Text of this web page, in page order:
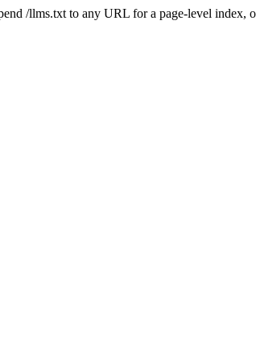
/llms.txt to any URL for a page-level index,